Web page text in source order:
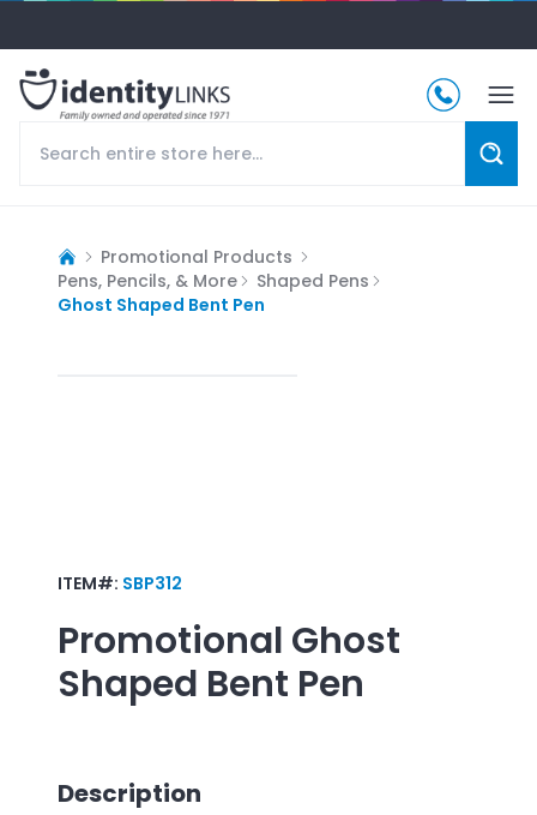
Promotional Products
Pens, Pencils, & More
Shaped Pens
Ghost Shaped Bent Pen
ITEM#: SBP312
Promotional Ghost
Shaped Bent Pen
Description